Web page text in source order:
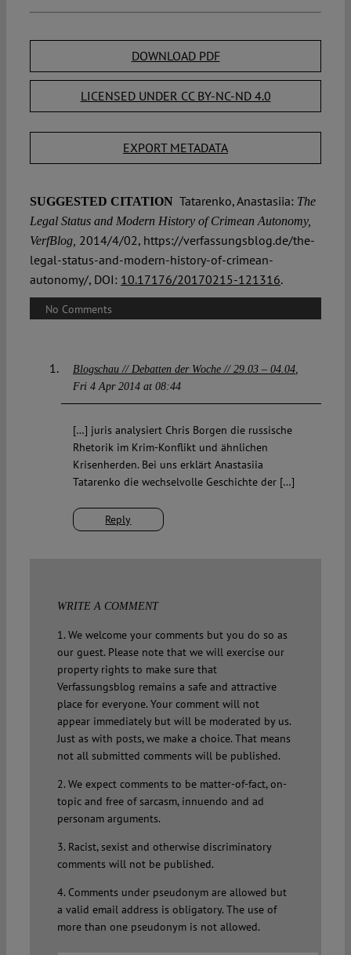
DOWNLOAD PDF
LICENSED UNDER CC BY-NC-ND 4.0
EXPORT METADATA
SUGGESTED CITATION Tatarenko, Anastasiia: The
Legal Status and Modern History of Crimean Autonomy,
VerfBlog, 2014/4/02, https://verfassungsblog.de/the-
legal-status-and-modern-history-of-crimean-
autonomy/, DOI: 10.17176/20170215-121316.
No Comments
Blogschau // Debatten der Woche // 29.03 – 04.04
Fri 4 Apr 2014 at 08:44
Reply
[…] juris analysiert Chris Borgen die russische
Rhetorik im Krim-Konflikt und ähnlichen
Krisenherden. Bei uns erklärt Anastasiia
Tatarenko die wechselvolle Geschichte der […]
WRITE A COMMENT
1. We welcome your comments but you do so as
our guest. Please note that we will exercise our
property rights to make sure that
Verfassungsblog remains a safe and attractive
place for everyone. Your comment will not
appear immediately but will be moderated by us.
Just as with posts, we make a choice. That means
not all submitted comments will be published.
2. We expect comments to be matter-of-fact, on-
topic and free of sarcasm, innuendo and ad
personam arguments.
3. Racist, sexist and otherwise discriminatory
comments will not be published.
4. Comments under pseudonym are allowed but
a valid email address is obligatory. The use of
more than one pseudonym is not allowed.